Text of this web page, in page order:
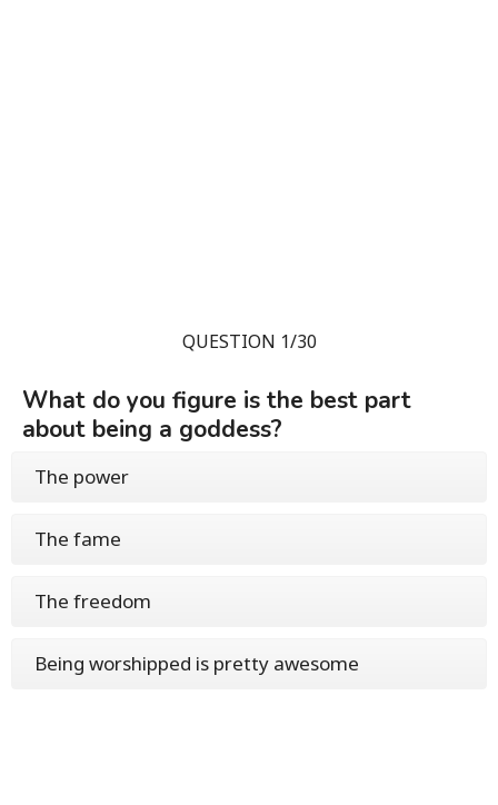
QUESTION 1/30
What do you figure is the best part
about being a goddess?
The power
The fame
The freedom
Being worshipped is pretty awesome